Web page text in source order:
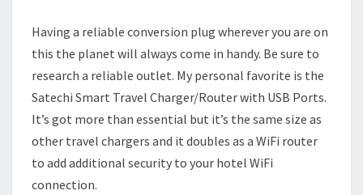
Having a reliable conversion plug wherever you are on
this the planet will always come in handy. Be sure to
research a reliable outlet. My personal favorite is the
Satechi Smart Travel Charger/Router with USB Ports.
It’s got more than essential but it’s the same size as
other travel chargers and it doubles as a WiFi router
to add additional security to your hotel WiFi
connection.